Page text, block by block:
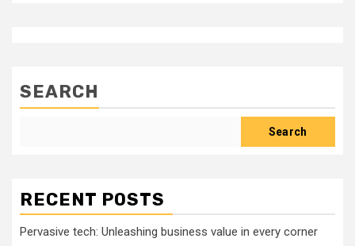
SEARCH
Search
RECENT POSTS
Pervasive tech: Unleashing business value in every corner